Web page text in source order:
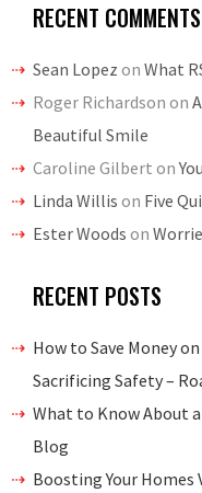
RECENT COMMENTS
Sean Lopez on What
Roger Richardson on
Beautiful Smile
Caroline Gilbert on
Linda Willis on Five
Ester Woods on
RECENT POSTS
How to Save Money
Sacrificing Safety –
What to Know About
Blog
Boosting Your Homes